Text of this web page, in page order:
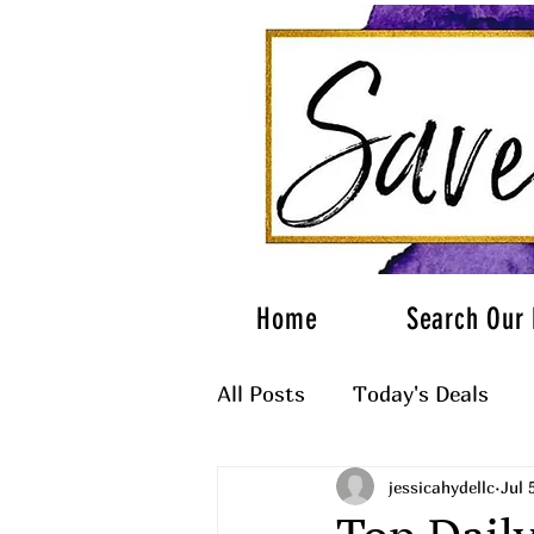
Home Search Our
All Posts Today's Deals
What to Wearjessicahydellc Jul